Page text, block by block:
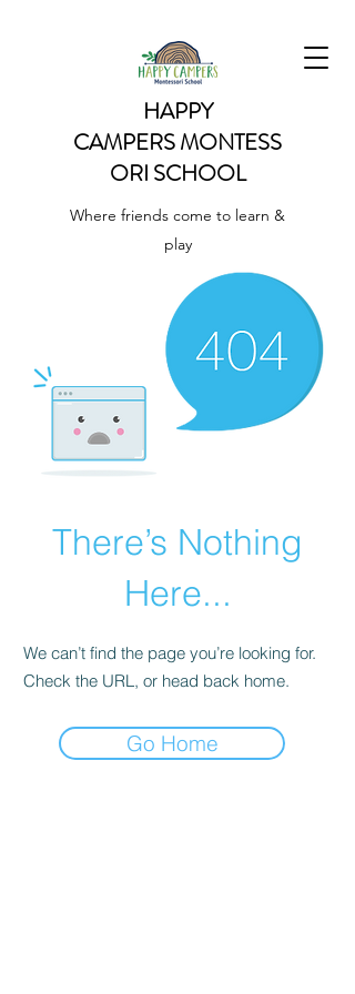
HAPPY
CAMPERSMONTESS
ORI SCHOOL
Where friends come to learn &
play
There’s Nothing
Here...
We can’t find the page you’re looking for.
Check the URL, or head back home.
Go Home